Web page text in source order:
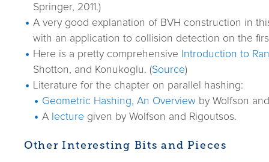
Springer, 2011.)
A very good explanation of BVH construction in
with an application to collision detection on the
Here is a pretty comprehensive
Introduction to
Shotton, and Konukoglu. (Source)
Literature for the chapter on parallel hashing:
Geometric Hashing, An Overviewby Wolfson and
A lecture given by Wolfson and Rigoutsos.
Other Interesting Bits and Pieces